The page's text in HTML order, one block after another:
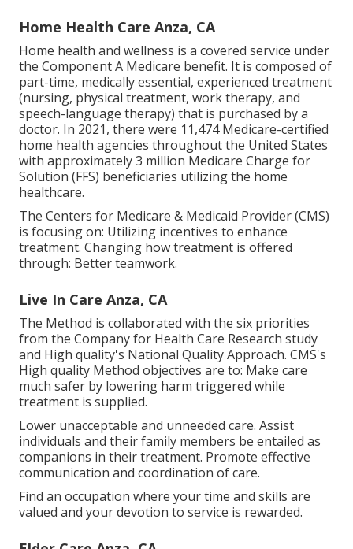
Home Health Care Anza, CA
Home health and wellness is a covered service under
the Component A Medicare benefit. It is composed of
part-time, medically essential, experienced treatment
(nursing, physical treatment, work therapy, and
speech-language therapy) that is purchased by a
doctor. In 2021, there were 11,474 Medicare-certified
home health agencies throughout the United States
with approximately 3 million Medicare Charge for
Solution (FFS) beneficiaries utilizing the home
healthcare.
The Centers for Medicare & Medicaid Provider (CMS)
is focusing on: Utilizing incentives to enhance
treatment. Changing how treatment is offered
through: Better teamwork.
Live In Care Anza, CA
The Method is collaborated with the six priorities
from the Company for Health Care Research study
and High quality's National Quality Approach. CMS's
High quality Method objectives are to: Make care
much safer by lowering harm triggered while
treatment is supplied.
Lower unacceptable and unneeded care. Assist
individuals and their family members be entailed as
companions in their treatment. Promote effective
communication and coordination of care.
Find an occupation where your time and skills are
valued and your devotion to service is rewarded.